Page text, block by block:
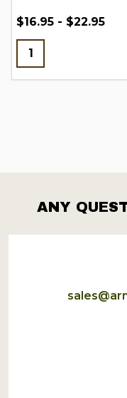
$16.95 - $22.95
Footer
Start
ANY